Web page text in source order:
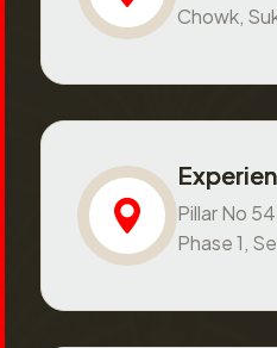
Chowk,
Pillar No
Phase 1,